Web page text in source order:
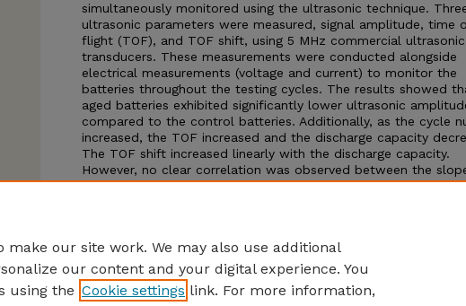
simultaneously monitored using the ultrasonic technique.
ultrasonic parameters were measured, signal amplitude, time
flight (TOF), and TOF shift, using 5 MHz commercial ultrasonic
transducers. These measurements were conducted alongside
electrical measurements (voltage and current) to monitor the
batteries throughout the testing cycles. The results showed
aged batteries exhibited significantly lower ultrasonic
compared to the control batteries. Additionally, as the cycle
increased, the TOF increased and the discharge capacity
The TOF shift increased linearly with the discharge capacity.
However, no clear correlation was observed between the
this linear relationship and the low-temperature aging history
make our site work. We may also use additional
our content and your digital experience. You
using the Cookie settings link. For more information,